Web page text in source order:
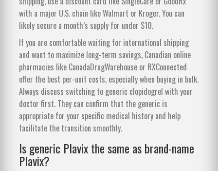
with a major U.S. chain like Walmart or Kroger. You can
likely secure a month’s supply for under $10.
If you are comfortable waiting for international shipping
and want to maximize long-term savings, Canadian online
pharmacies like CanadaDrugWarehouse or RXConnected
offer the best per-unit costs, especially when buying in bulk.
Always discuss switching to generic clopidogrel with your
doctor first. They can confirm that the generic is
appropriate for your specific medical history and help
facilitate the transition smoothly.
Is generic Plavix the same as brand-name
Plavix?